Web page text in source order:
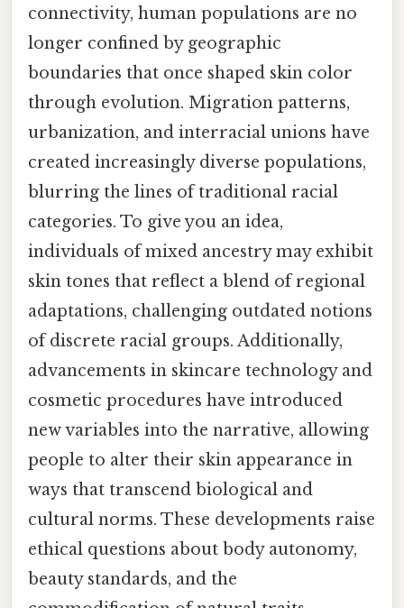
connectivity, human populations are no
longer confined by geographic
boundaries that once shaped skin color
through evolution. Migration patterns,
urbanization, and interracial unions have
created increasingly diverse populations,
blurring the lines of traditional racial
categories. To give you an idea,
individuals of mixed ancestry may exhibit
skin tones that reflect a blend of regional
adaptations, challenging outdated notions
of discrete racial groups. Additionally,
advancements in skincare technology and
cosmetic procedures have introduced
new variables into the narrative, allowing
people to alter their skin appearance in
ways that transcend biological and
cultural norms. These developments raise
ethical questions about body autonomy,
beauty standards, and the